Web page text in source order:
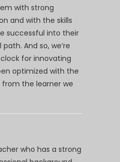
with strong
and with the skills
successful into their
And so, we’re
for innovating
optimized with the
the learner we
who has a strong